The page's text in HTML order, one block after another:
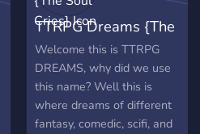
TTRPG Dreams {The
Soul Cries}
Welcome this is TTRPG
DREAMS, why did we use
this name? Well this is
where dreams of different
fantasy, comedic, scifi, and